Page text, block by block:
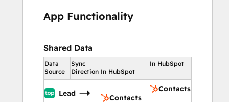
App Functionality
Shared Data
Data
Source
Sync
Direction
In HubSpot
In HubSpot
Lead
Contacts
Contacts